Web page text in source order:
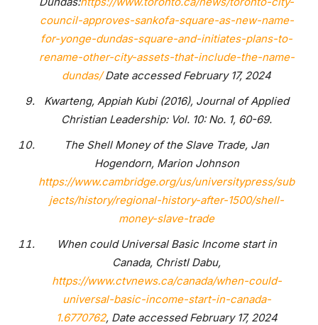
council-approves-sankofa-square-as-new-name-
for-yonge-dundas-square-and-initiates-plans-to-
rename-other-city-assets-that-include-the-name-
dundas/Date accessed February 17, 2024
Kwarteng, Appiah Kubi (2016), Journal of Applied
Christian Leadership: Vol. 10: No. 1, 60-69.
The Shell Money of the Slave Trade, Jan
Hogendorn, Marion Johnson
https://www.cambridge.org/us/universitypress/sub
jects/history/regional-history-after-1500/shell-
money-slave-trade
When could Universal Basic Income start in
Canada, Christl Dabu,
https://www.ctvnews.ca/canada/when-could-
universal-basic-income-start-in-canada-
1.6770762, Date accessed February 17, 2024